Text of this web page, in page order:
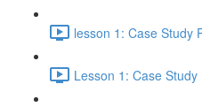
lesson 1: Case Study
Lesson 1: Case